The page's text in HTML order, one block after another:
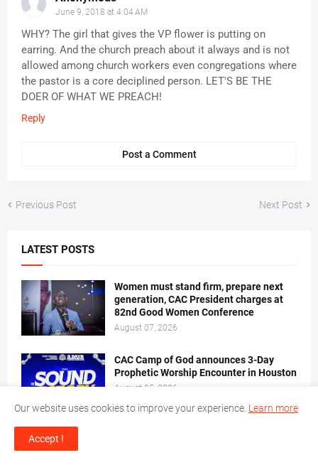
June 9, 2018 at 4:04 AM
WHY? The girl that gives the VP flower is putting on
earring. And the church preach about it always and is not
allowed among church workers even congregations where
the pastor is a core deciplined person. LET'S BE THE
DOER OF WHAT WE PREACH!
Reply
Post a Comment
Previous Post Next Post
LATEST POSTS
Women must stand firm, prepare next
generation, CAC President charges at
82nd Good Women Conference
August 07, 2026
CAC Camp of God announces 3-Day
Prophetic Worship Encounter in Houston
August 05, 2026
Our website uses cookies to improve your experience. Learn more
Accept !